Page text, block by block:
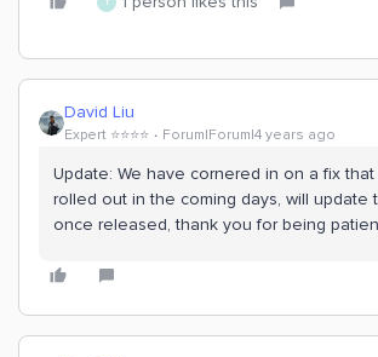
David Liu
Expert ⭐️⭐️⭐️⭐️ Forum|Forum|4 years ago
Update: We have cornered in on a fix
rolled out in the coming days, will update
once released, thank you for being